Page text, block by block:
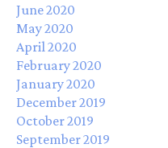
June 2020
May 2020
April 2020
February 2020
January 2020
December 2019
October 2019
September 2019